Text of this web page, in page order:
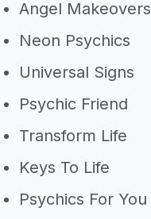
Angel Makeovers
Neon Psychics
Universal Signs
Psychic Friend
Transform Life
Keys To Life
Psychics For You